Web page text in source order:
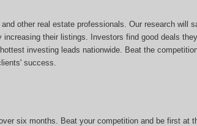
and other real estate professionals. Our research will
their listings. Investors find good deals
investing leads nationwide. Beat the
success.
six months. Beat your competition and be first at